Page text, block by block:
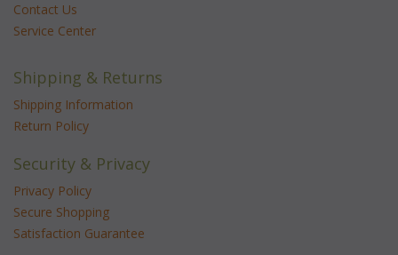
Contact Us
Service Center
Shipping & Returns
Shipping Information
Return Policy
Security & Privacy
Privacy Policy
Secure Shopping
Satisfaction Guarantee